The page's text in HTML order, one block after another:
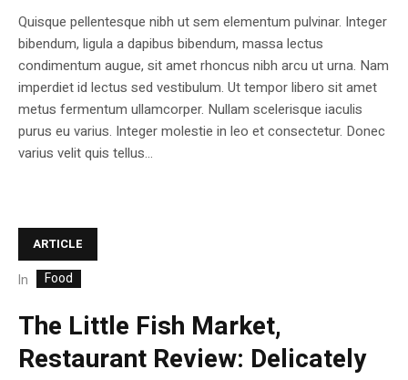
Quisque pellentesque nibh ut sem elementum pulvinar. Integer
bibendum, ligula a dapibus bibendum, massa lectus
condimentum augue, sit amet rhoncus nibh arcu ut urna. Nam
imperdiet id lectus sed vestibulum. Ut tempor libero sit amet
metus fermentum ullamcorper. Nullam scelerisque iaculis
purus eu varius. Integer molestie in leo et consectetur. Donec
varius velit quis tellus...
ARTICLE
In Food
The Little Fish Market,
Restaurant Review: Delicately